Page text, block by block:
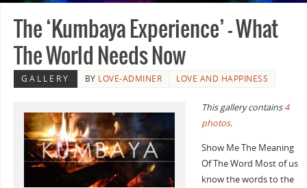
The ‘Kumbaya Experience’ – What
The World Needs Now
GALLERY BY LOVE-ADMINER LOVE AND HAPPINESS
This gallery contains4
photos.
Show Me The Meaning
Of The Word Most of us
know the words to the